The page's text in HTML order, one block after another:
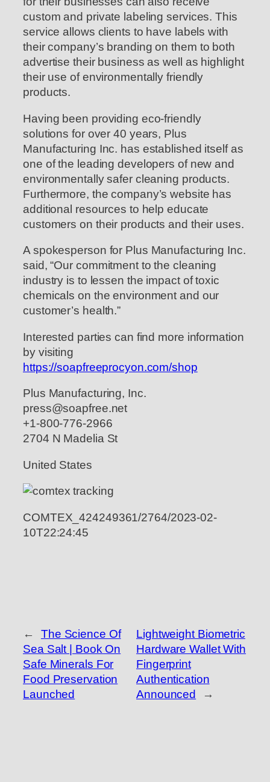
custom and private labeling services. This
service allows clients to have labels with
their company’s branding on them to both
advertise their business as well as highlight
their use of environmentally friendly
products.
Having been providing eco-friendly
solutions for over 40 years, Plus
Manufacturing Inc. has established itself as
one of the leading developers of new and
environmentally safer cleaning products.
Furthermore, the company’s website has
additional resources to help educate
customers on their products and their uses.
A spokesperson for Plus Manufacturing Inc.
said, “Our commitment to the cleaning
industry is to lessen the impact of toxic
chemicals on the environment and our
customer’s health.”
Interested parties can find more information
by visiting
https://soapfreeprocyon.com/shop
Plus Manufacturing, Inc.
press@soapfree.net
+1-800-776-2966
2704 N Madelia St
United States
COMTEX_424249361/2764/2023-02-
10T22:24:45
←
The Science Of
Sea Salt | Book On
Safe Minerals For
Food Preservation
Launched
Lightweight Biometric
Hardware Wallet With
Fingerprint
Authentication
Announced
→